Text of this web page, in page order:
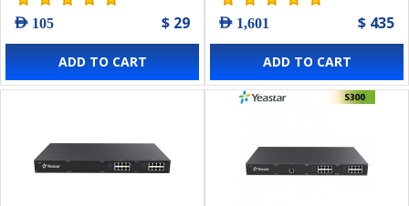
AED 105 $ 29
ADD TO CART
AED 1,601 $ 435
ADD TO CART